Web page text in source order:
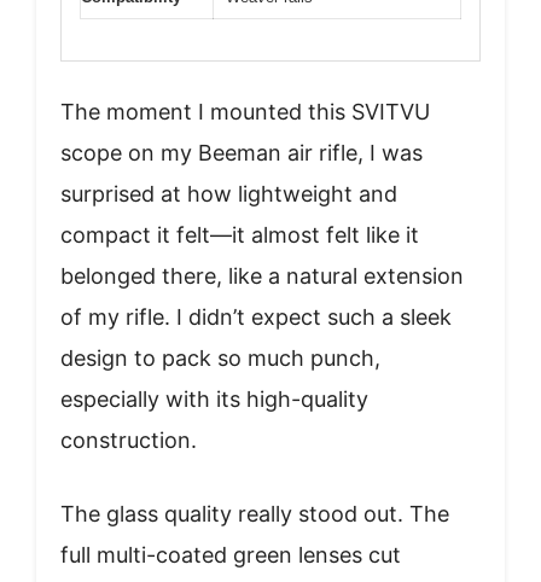
The moment I mounted this SVITVU
scope on my Beeman air rifle, I was
surprised at how lightweight and
compact it felt—it almost felt like it
belonged there, like a natural extension
of my rifle. I didn’t expect such a sleek
design to pack so much punch,
especially with its high-quality
construction.
The glass quality really stood out. The
full multi-coated green lenses cut